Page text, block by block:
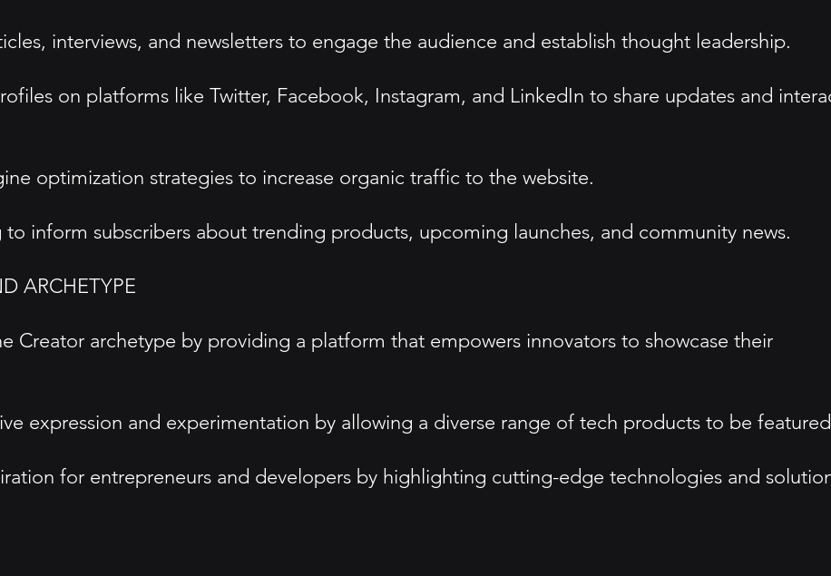
interviews, and newsletters to engage the audience and establish thought leadership.
on platforms like Twitter, Facebook, Instagram, and LinkedIn to share updates and
optimization strategies to increase organic traffic to the website.
inform subscribers about trending products, upcoming launches, and community news.
ARCHETYPE
Creator archetype by providing a platform that empowers innovators to showcase their
expression and experimentation by allowing a diverse range of tech products to be
for entrepreneurs and developers by highlighting cutting-edge technologies and